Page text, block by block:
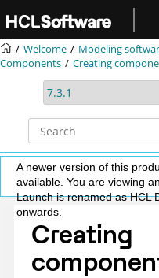
Welcome
Modeling
Components
Creating
A newer version of this
available. You are viewing
Launch is renamed as HCL
onwards.
Creating